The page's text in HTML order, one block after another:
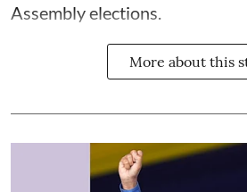
Assembly elections.
More about this